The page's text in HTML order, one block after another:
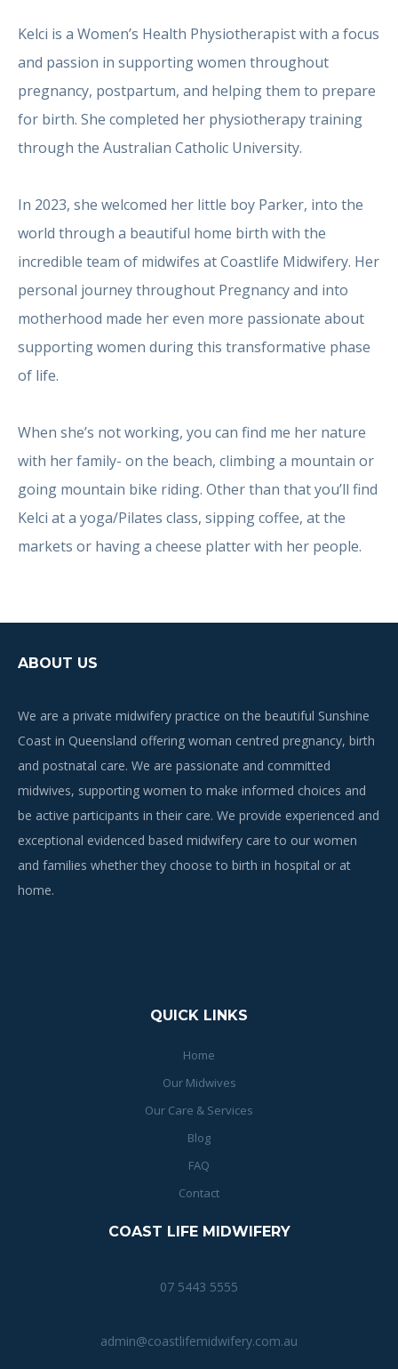
Kelci is a Women’s Health Physiotherapist with a focus
and passion in supporting women throughout
pregnancy, postpartum, and helping them to prepare
for birth. She completed her physiotherapy training
through the Australian Catholic University.
In 2023, she welcomed her little boy Parker, into the
world through a beautiful home birth with the
incredible team of midwifes at Coastlife Midwifery. Her
personal journey throughout Pregnancy and into
motherhood made her even more passionate about
supporting women during this transformative phase
of life.
When she’s not working, you can find me her nature
with her family- on the beach, climbing a mountain or
going mountain bike riding. Other than that you’ll find
Kelci at a yoga/Pilates class, sipping coffee, at the
markets or having a cheese platter with her people.
ABOUT US
We are a private midwifery practice on the beautiful Sunshine
Coast in Queensland offering woman centred pregnancy, birth
and postnatal care. We are passionate and committed
midwives, supporting women to make informed choices and
be active participants in their care. We provide experienced and
exceptional evidenced based midwifery care to our women
and families whether they choose to birth in hospital or at
home.
QUICK LINKS
Home
Our Midwives
Our Care & Services
Blog
FAQ
Contact
COAST LIFE MIDWIFERY
07 5443 5555
admin@coastlifemidwifery.com.au